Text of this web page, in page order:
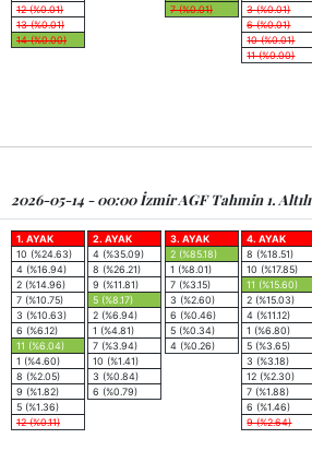
12 (%0.01)
13 (%0.01)
14 (%0.00)
7 (%0.01)
3 (%0.01)
6 (%0.01)
10 (%0.01)
11 (%0.00)
2026-05-14 - 00:00 İzmir AGF Tahmin 1. Altılı
1. AYAK
10 (%24.63)
4 (%16.94)
2 (%14.96)
7 (%10.75)
3 (%10.63)
6 (%6.12)
11 (%6.04)
1 (%4.60)
8 (%2.05)
9 (%1.82)
5 (%1.36)
12 (%0.11)
2. AYAK
4 (%35.09)
8 (%26.21)
9 (%11.81)
5 (%8.17)
2 (%6.94)
1 (%4.81)
7 (%3.94)
10 (%1.41)
3 (%0.84)
6 (%0.79)
3. AYAK
2 (%85.18)
1 (%8.01)
7 (%3.15)
3 (%2.60)
6 (%0.46)
5 (%0.34)
4 (%0.26)
4. AYAK
8 (%18.51)
10 (%17.85)
11 (%15.60)
2 (%15.03)
4 (%11.12)
1 (%6.80)
5 (%3.65)
3 (%3.18)
12 (%2.30)
7 (%1.88)
6 (%1.46)
9 (%2.64)